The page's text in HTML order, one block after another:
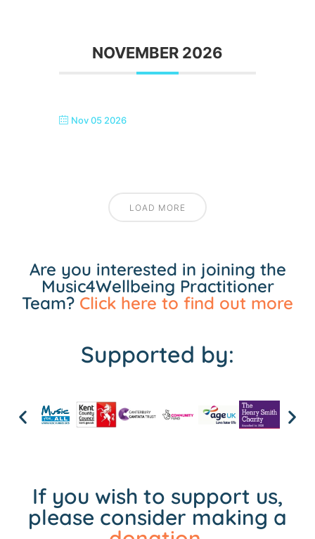
NOVEMBER 2026
Nov 05 2026
LOAD MORE
Are you interested in joining the
Music4Wellbeing Practitioner
Team? Click here to find out more
Supported by:
If you wish to support us,
please consider making a